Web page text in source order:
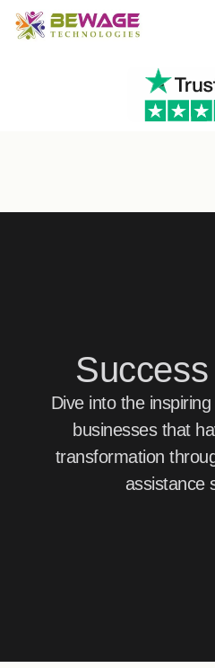
Dive into the
businesses that
transformation
assistance